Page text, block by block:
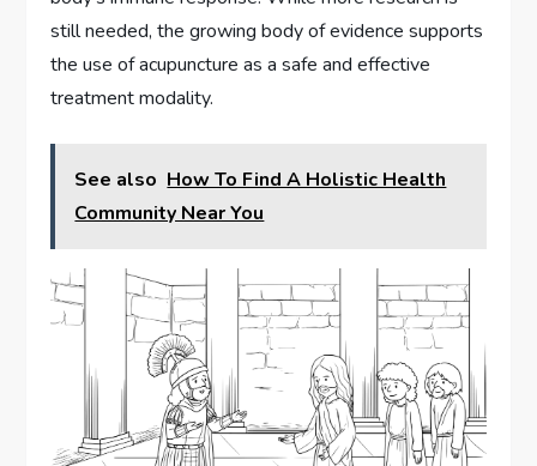
still needed, the growing body of evidence supports
the use of acupuncture as a safe and effective
treatment modality.
See also How To Find A Holistic Health
Community Near You